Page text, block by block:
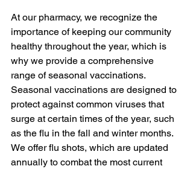
At our pharmacy, we recognize the
importance of keeping our community
healthy throughout the year, which is
why we provide a comprehensive
range of seasonal vaccinations.
Seasonal vaccinations are designed to
protect against common viruses that
surge at certain times of the year, such
as the flu in the fall and winter months.
We offer flu shots, which are updated
annually to combat the most current